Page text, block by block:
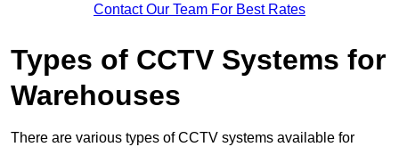
Contact Our Team For Best Rates
Types of CCTV Systems for
Warehouses
There are various types of CCTV systems available for